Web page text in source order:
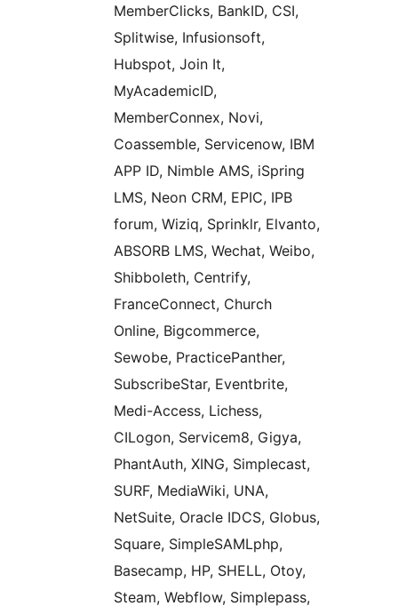
MemberClicks, BankID, CSI,
Splitwise, Infusionsoft,
Hubspot, Join It,
MyAcademicID,
MemberConnex, Novi,
Coassemble, Servicenow, IBM
APP ID, Nimble AMS, iSpring
LMS, Neon CRM, EPIC, IPB
forum, Wiziq, Sprinklr, Elvanto,
ABSORB LMS, Wechat, Weibo,
Shibboleth, Centrify,
FranceConnect, Church
Online, Bigcommerce,
Sewobe, PracticePanther,
SubscribeStar, Eventbrite,
Medi-Access, Lichess,
CILogon, Servicem8, Gigya,
PhantAuth, XING, Simplecast,
SURF, MediaWiki, UNA,
NetSuite, Oracle IDCS, Globus,
Square, SimpleSAMLphp,
Basecamp, HP, SHELL, Otoy,
Steam, Webflow, Simplepass,